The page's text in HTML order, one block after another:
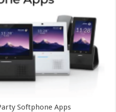
Softphone Apps